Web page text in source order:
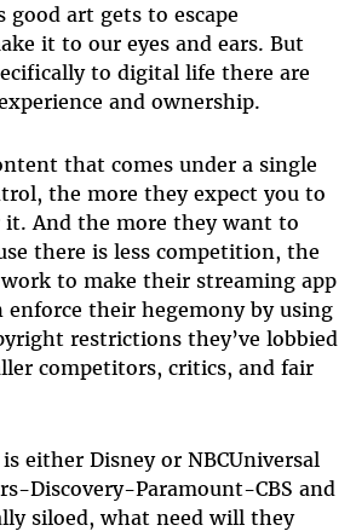
good art gets to escape
it to our eyes and ears. But
to digital life there are
and ownership.
that comes under a single
the more they expect you to
And the more they want to
there is less competition, the
to make their streaming app
enforce their hegemony by using
restrictions they’ve lobbied
competitors, critics, and fair
either Disney or NBCUniversal
Discovery-Paramount-CBS and
siloed, what need will they